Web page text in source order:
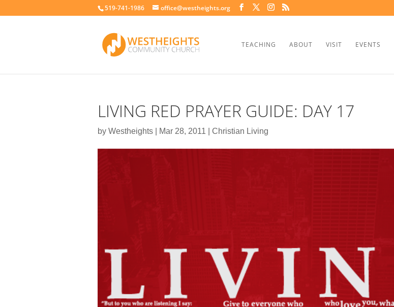
519-741-1986 office@westheights.org
TEACHING ABOUT VISIT EVENTS
LIVING RED PRAYER GUIDE: DAY 17
by Westheights Mar 28, 2011 Christian Living